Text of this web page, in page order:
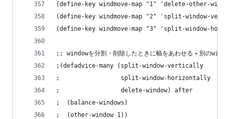
(define-key windmove-map "1" 'delete-other-
(define-key windmove-map "2" 'split-window-
(define-key windmove-map "3" 'split-window-
;; windowを分割・削除したときに幅をあわせる＋別の
;(defadvice-many (split-window-vertically
;                 split-window-horizontally
;                 delete-window) after
;  (balance-windows)
;  (other-window 1))